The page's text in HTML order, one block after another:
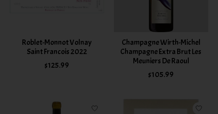
Roblet-Monnot Volnay
Saint Francois 2022
$125.99
Champagne Wirth-Michel
Champagne Extra Brut Les
Meuniers De Raoul
$105.99